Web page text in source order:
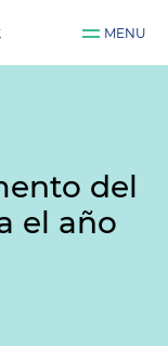
MENU
del
el año